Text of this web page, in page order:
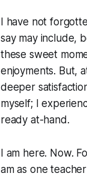
I have not
say mayinclude,
these sweet
enjoyments. But,
deeper
myself; I
ready at-hand.
I am here. Now.
am as one